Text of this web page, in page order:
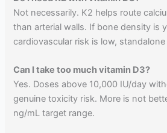
Not necessarily. K2 helps route
than arterial walls. If bone density is
cardiovascular risk is low,
Can I take too much vitamin D3?
Yes. Doses above 10,000 IU/day
genuine toxicity risk. More is not
ng/mL target range.